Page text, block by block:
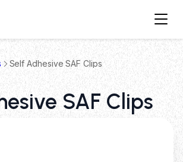
Self Adhesive SAF Clips
SAF Clips